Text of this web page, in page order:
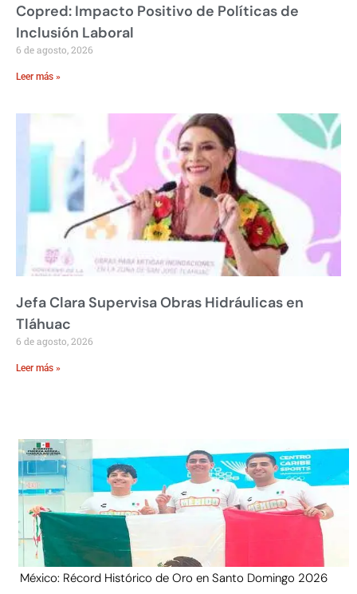
Copred: Impacto Positivo de Políticas de
Inclusión Laboral
6 de agosto, 2026
Leer más »
Jefa Clara Supervisa Obras Hidráulicas en
Tláhuac
6 de agosto, 2026
Leer más »
México: Récord Histórico de Oro en Santo Domingo 2026